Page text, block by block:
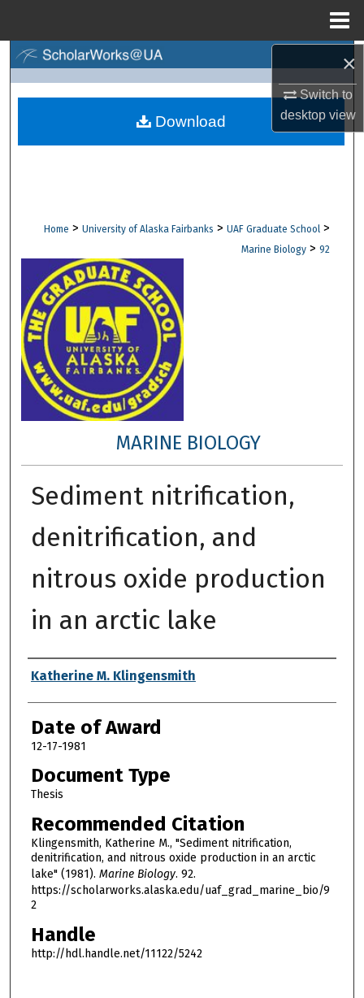
×
Switch to
desktopview
Browse Collections
Digital Commons Network™
Home > University of Alaska Fairbanks > UAF Graduate School >
Marine Biology > 92
MARINE BIOLOGY
Sediment nitrification,
denitrification, and
nitrous oxide production
in an arctic lake
Author
Katherine M. Klingensmith
Date of Award
12-17-1981
Document Type
Thesis
Recommended Citation
Klingensmith, Katherine M., "Sediment nitrification,
denitrification, and nitrous oxide production in an arctic
lake" (1981). Marine Biology. 92.
https://scholarworks.alaska.edu/uaf_grad_marine_bio/9
2
Handle
http://hdl.handle.net/11122/5242
Download